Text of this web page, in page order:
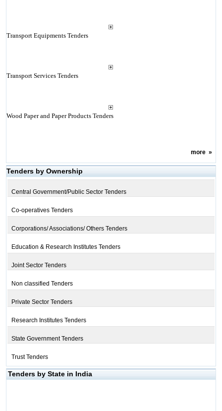
Transport Equipments Tenders
Transport Services Tenders
Wood Paper and Paper Products Tenders
more»
Tenders by Ownership
Central Government/Public Sector Tenders
Co-operatives Tenders
Corporations/ Associations/ Others Tenders
Education & Research Institutes Tenders
Joint Sector Tenders
Non classified Tenders
Private Sector Tenders
Research Institutes Tenders
State Government Tenders
Trust Tenders
Tenders by State in India